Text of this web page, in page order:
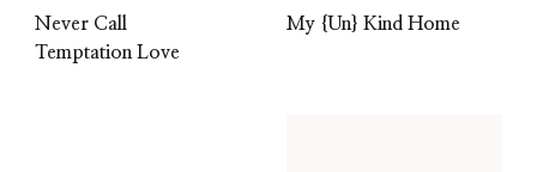
Never Call
Temptation Love
My {Un} Kind Home